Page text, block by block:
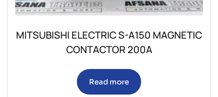
MITSUBISHI ELECTRIC S-A150 MAGNETIC
CONTACTOR 200A
Read more